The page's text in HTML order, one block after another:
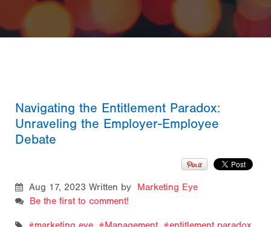
Navigating the Entitlement Paradox:
Unraveling the Employer-Employee
Debate
Aug 17, 2023 Written by Marketing Eye
Be the first to comment!